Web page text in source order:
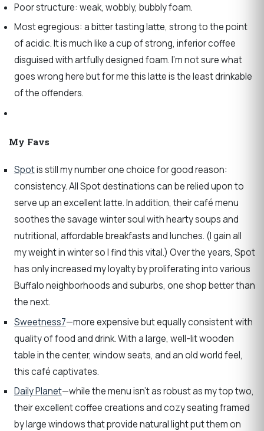
Poor structure: weak, wobbly, bubbly foam.
Most egregious: a bitter tasting latte, strong to the point
of acidic. It is much like a cup of strong, inferior coffee
disguised with artfully designed foam. I’m not sure what
goes wrong here but for me this latte is the least drinkable
of the offenders.
My Favs
Spotis still my number one choice for good reason:
consistency. All Spot destinations can be relied upon to
serve up an excellent latte. In addition, their café menu
soothes the savage winter soul with hearty soups and
nutritional, affordable breakfasts and lunches. (I gain all
my weight in winter so I find this vital.) Over the years, Spot
has only increased my loyalty by proliferating into various
Buffalo neighborhoods and suburbs, one shop better than
the next.
Sweetness7—more expensive but equally consistent with
quality of food and drink. With a large, well-lit wooden
table in the center, window seats, and an old world feel,
this café captivates.
Daily Planet—while the menu isn’t as robust as my top two,
their excellent coffee creations and cozy seating framed
by large windows that provide natural light put them on